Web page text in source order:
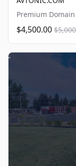
Premium
$4,500.00